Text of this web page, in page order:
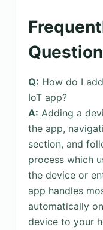
Q: How do I
IoT app?
A: Adding a
the app,
section, and
process which
the device or
app handles
automatically
device to your